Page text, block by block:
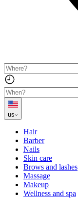
us
Hair
Barber
Nails
Skin care
Brows and lashes
Massage
Makeup
Wellness and spa